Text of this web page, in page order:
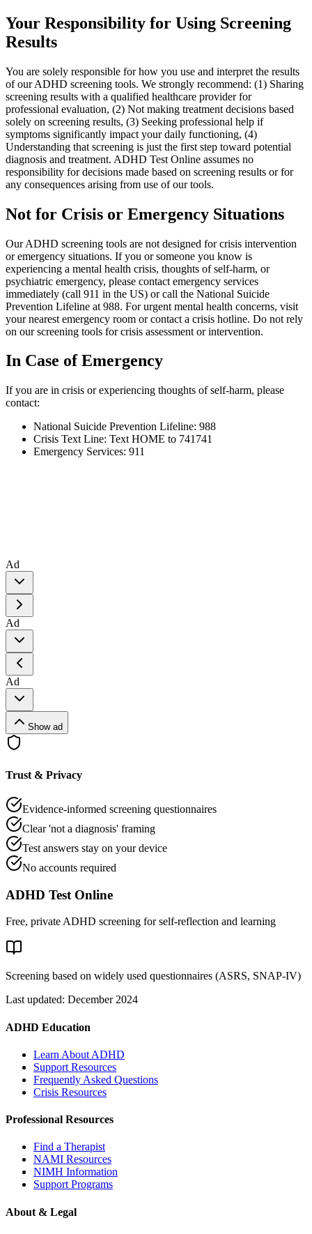
Your Responsibility for Using Screening
Results
You are solely responsible for how you use and interpret the results
of our ADHD screening tools. We strongly recommend: (1) Sharing
screening results with a qualified healthcare provider for
professional evaluation, (2) Not making treatment decisions based
solely on screening results, (3) Seeking professional help if
symptoms significantly impact your daily functioning, (4)
Understanding that screening is just the first step toward potential
diagnosis and treatment. ADHD Test Online assumes no
responsibility for decisions made based on screening results or for
any consequences arising from use of our tools.
Not for Crisis or Emergency Situations
Our ADHD screening tools are not designed for crisis intervention
or emergency situations. If you or someone you know is
experiencing a mental health crisis, thoughts of self-harm, or
psychiatric emergency, please contact emergency services
immediately (call 911 in the US) or call the National Suicide
Prevention Lifeline at 988. For urgent mental health concerns, visit
your nearest emergency room or contact a crisis hotline. Do not rely
on our screening tools for crisis assessment or intervention.
In Case of Emergency
If you are in crisis or experiencing thoughts of self-harm, please
contact:
National Suicide Prevention Lifeline: 988
Crisis Text Line: Text HOME to 741741
Emergency Services: 911
Ad
Ad
Ad
Show ad
Trust & Privacy
Evidence-informed screening questionnaires
Clear 'not a diagnosis' framing
Test answers stay on your device
No accounts required
ADHD Test Online
Free, private ADHD screening for self-reflection and learning
Screening based on widely used questionnaires (ASRS, SNAP-IV)
Last updated: December 2024
ADHD Education
Learn About ADHD
Support Resources
Frequently Asked Questions
Crisis Resources
Professional Resources
Find a Therapist
NAMI Resources
NIMH Information
Support Programs
About & Legal